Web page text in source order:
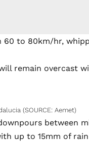
60 to 80km/hr,
remain overcast
(SOURCE: Aemet)
between
up to 15mm of